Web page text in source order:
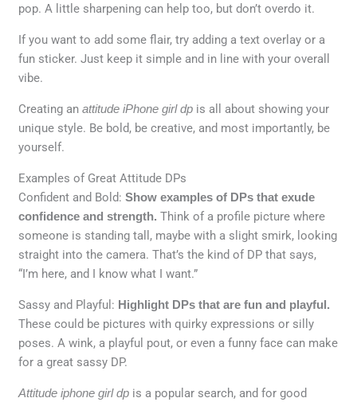
pop. A little sharpening can help too, but don’t overdo it.
If you want to add some flair, try adding a text overlay or a
fun sticker. Just keep it simple and in line with your overall
vibe.
Creating anattitude iPhone girl dp is all about showing your
unique style. Be bold, be creative, and most importantly, be
yourself.
Examples of Great Attitude DPs
Confident and Bold:Show examples of DPs that exude
confidence and strength. Think of a profile picture where
someone is standing tall, maybe with a slight smirk, looking
straight into the camera. That’s the kind of DP that says,
“I’m here, and I know what I want.”
Sassy and Playful: Highlight DPs that are fun and playful.
These could be pictures with quirky expressions or silly
poses. A wink, a playful pout, or even a funny face can make
for a great sassy DP.
Attitude iphone girl dp is a popular search, and for good